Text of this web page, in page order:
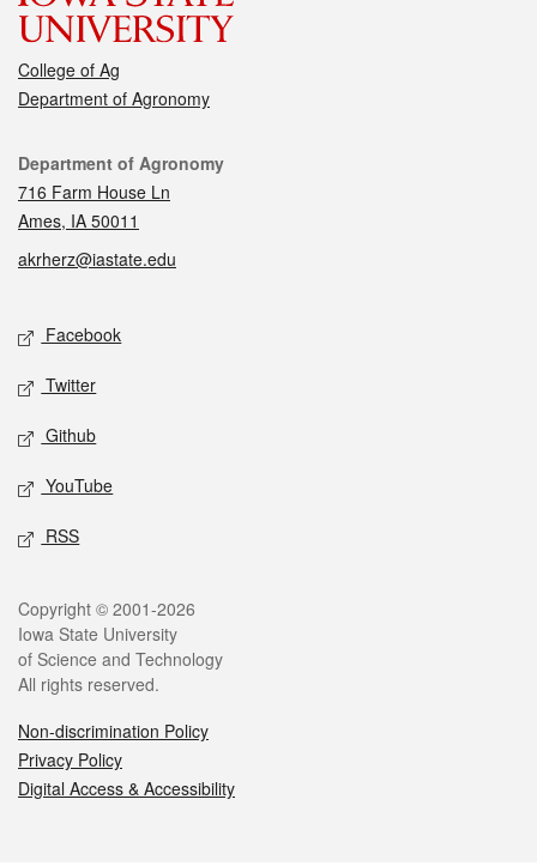
College of Ag
Department of Agronomy
Contact
Department of Agronomy
716 Farm House Ln
Ames, IA 50011
akrherz@iastate.edu
Social media
Facebook
Twitter
Github
YouTube
RSS
Legal
Copyright © 2001-2026
Iowa State University
of Science and Technology
All rights reserved.
Non-discrimination Policy
Privacy Policy
Digital Access & Accessibility